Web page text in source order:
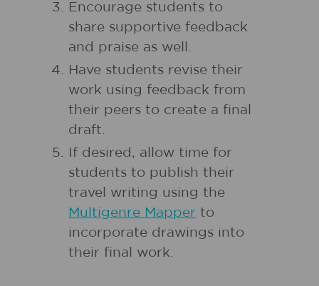
Encourage students to
share supportive feedback
and praise as well.
Have students revise their
work using feedback from
their peers to create a final
draft.
If desired, allow time for
students to publish their
travel writing using the
Multigenre Mapper to
incorporate drawings into
their final work.